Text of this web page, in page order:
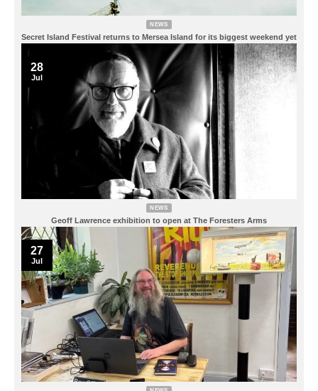
NEWS
Secret Island Festival returns to Mersea Island for its biggest weekend yet
NEWS
Geoff Lawrence exhibition to open at The Foresters Arms
28
Jul
27
Jul